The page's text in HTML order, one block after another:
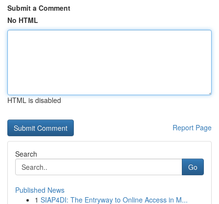
Submit a Comment
No HTML
HTML is disabled
Report Page
Search
Go
Published News
1 SIAP4DI: The Entryway to Online Access in M...